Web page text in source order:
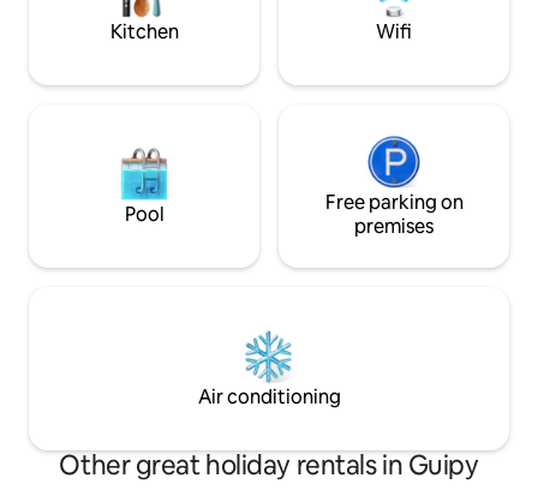
Kitchen Wifi
Pool
Free parking on
premises
Air conditioning
Other great holiday rentals in Guipy